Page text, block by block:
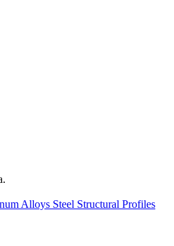
Alloys Steel Structural Profiles